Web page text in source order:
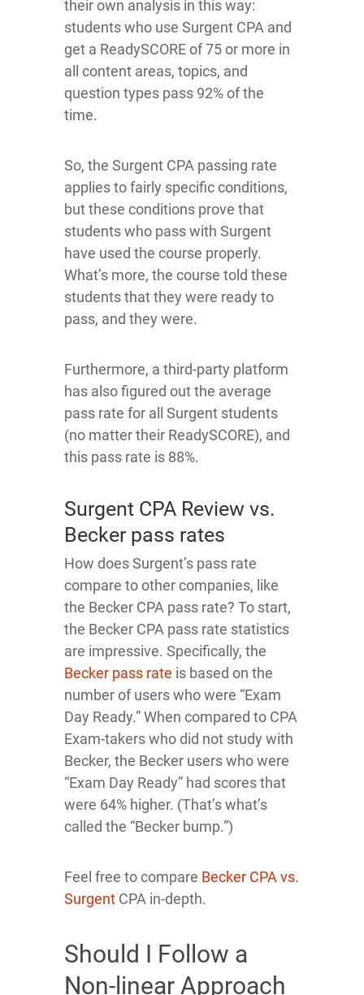
their own analysis in this way:
students who use Surgent CPA and
get a ReadySCORE of 75 or more in
all content areas, topics, and
question types pass 92% of the
time.
So, the Surgent CPA passing rate
applies to fairly specific conditions,
but these conditions prove that
students who pass with Surgent
have used the course properly.
What’s more, the course told these
students that they were ready to
pass, and they were.
Furthermore, a third-party platform
has also figured out the average
pass rate for all Surgent students
(no matter their ReadySCORE), and
this pass rate is 88%.
Surgent CPA Review vs.
Becker pass rates
How does Surgent’s pass rate
compare to other companies, like
the Becker CPA pass rate? To start,
the Becker CPA pass rate statistics
are impressive. Specifically, the
Becker pass rate is based on the
number of users who were “Exam
Day Ready.” When compared to CPA
Exam-takers who did not study with
Becker, the Becker users who were
“Exam Day Ready” had scores that
were 64% higher. (That’s what’s
called the “Becker bump.”)
Feel free to compare Becker CPA vs.
Surgent CPA in-depth.
Should I Follow a
Non-linear Approach